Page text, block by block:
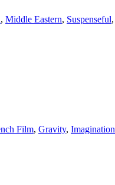
, Middle Eastern, Suspenseful,
Film, Gravity, Imagination